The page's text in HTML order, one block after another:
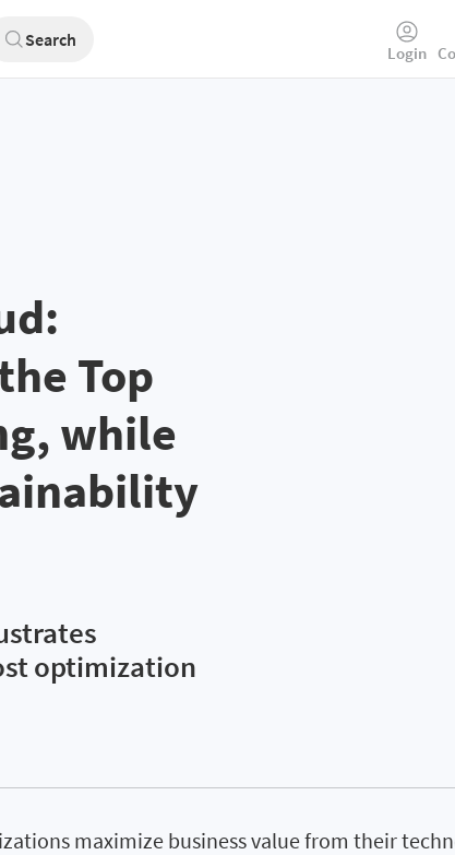
Search
External
Links
Login
Top
while
optimization
maximize business value from their